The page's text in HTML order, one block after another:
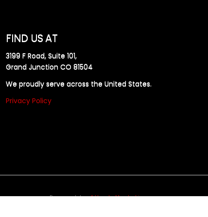
FIND US AT
3199 F Road, Suite 101,
Grand Junction CO 81504
We proudly serve across the United States.
Privacy Policy
Powered byAllweb Marketing